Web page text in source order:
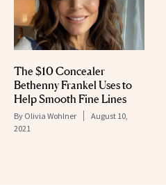
The $10 Concealer
Bethenny Frankel Uses to
Help Smooth Fine Lines
By Olivia Wohlner
August 10,
2021